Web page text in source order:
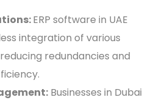
ERP software in UAE
integration of various
redundancies and
Businesses in Dubai